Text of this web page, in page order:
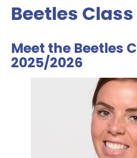
Beetles Class
Meet the Beetles
2025/2026